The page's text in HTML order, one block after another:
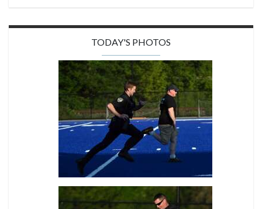
TODAY'S PHOTOS